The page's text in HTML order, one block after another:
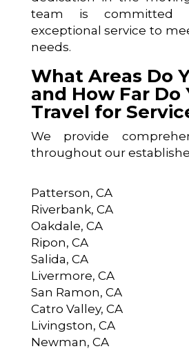
team is committed
exceptional service to
needs.
What Areas Do
and How Far Do
Travel for
We provide
throughout our
Patterson, CA
Riverbank, CA
Oakdale, CA
Ripon, CA
Salida, CA
Livermore, CA
San Ramon, CA
Catro Valley, CA
Livingston, CA
Newman, CA